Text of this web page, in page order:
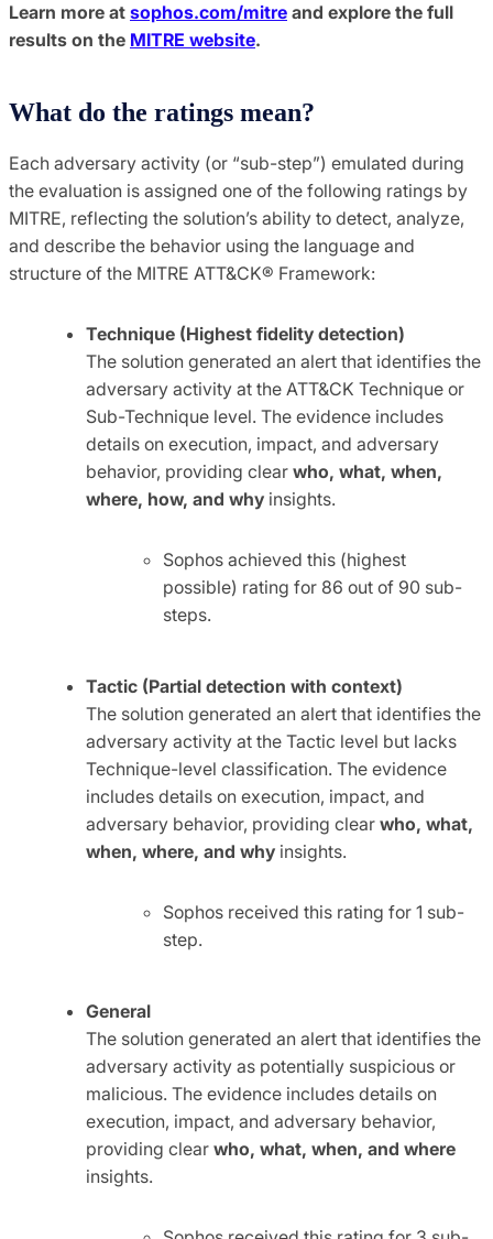
Learn more at sophos.com/mitre and explore the full
results on the MITRE website.
What do the ratings mean?
Each adversary activity (or “sub-step”) emulated during
the evaluation is assigned one of the following ratings by
MITRE, reflecting the solution’s ability to detect, analyze,
and describe the behavior using the language and
structure of the MITRE ATT&CK® Framework:
Technique (Highest fidelity detection)
The solution generated an alert that identifies the
adversary activity at the ATT&CK Technique or
Sub-Technique level. The evidence includes
details on execution, impact, and adversary
behavior, providing clear who, what, when,
where, how, and why insights.
Sophos achieved this (highest
possible) rating for 86 out of 90 sub-
steps.
Tactic (Partial detection with context)
The solution generated an alert that identifies the
adversary activity at the Tactic level but lacks
Technique-level classification. The evidence
includes details on execution, impact, and
adversary behavior, providing clear who, what,
when, where, and why insights.
Sophos received this rating for 1 sub-
step.
General
The solution generated an alert that identifies the
adversary activity as potentially suspicious or
malicious. The evidence includes details on
execution, impact, and adversary behavior,
providing clear who, what, when, and where
insights.